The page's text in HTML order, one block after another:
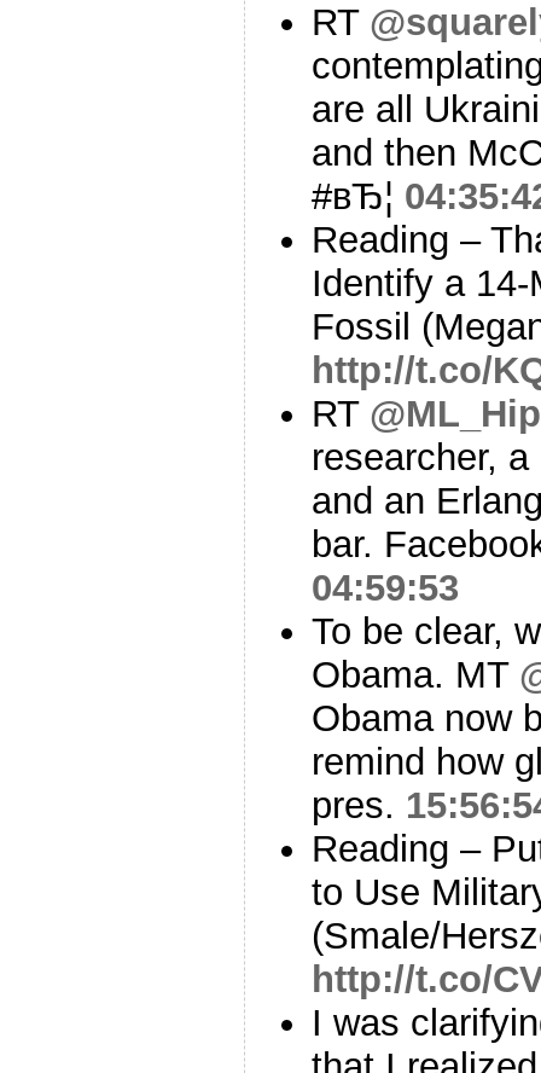
RT
are all
and then
#вЂ¦
Reading –
Identify a 14-
Fossil
http://t.co/
RT
researcher,
and an
bar.
04:59:53
To be clear,
Obama. MT
Obama now
remind how
pres.
Reading –
to Use
(Smale/
http://t.co/
I was